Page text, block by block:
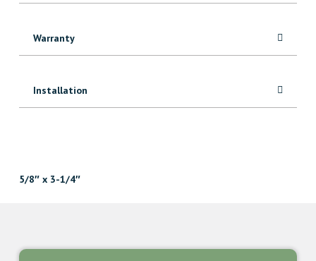
Warranty
Installation
5/8″ x 3-1/4″